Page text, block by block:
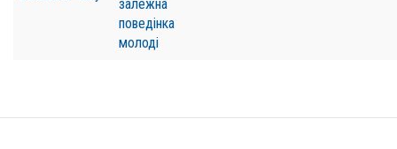
залежна
поведінка
молоді